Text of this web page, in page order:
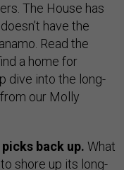
The House has
have the
Read the
a home for
dive into the long-
our Molly
back up. What
shore up its long-